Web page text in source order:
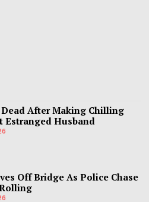
After Making Chilling
Estranged Husband
Off Bridge As Police Chase